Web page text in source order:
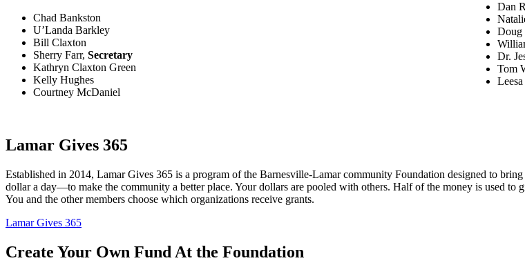
Chad Bankston
U’Landa Barkley
Bill Claxton
Sherry Farr, Secretary
Kathryn Claxton Green
Kelly Hughes
Courtney McDaniel
Dan
Doug
Dr.
Tom
Lamar Gives 365
Established in 2014, Lamar Gives 365 is a program of the Barnesville-Lamar community Foundation designed to
dollar a day—to make the community a better place. Your dollars are pooled with others. Half of the money is used
You and the other members choose which organizations receive grants.
Lamar Gives 365
Create Your Own Fund At the Foundation